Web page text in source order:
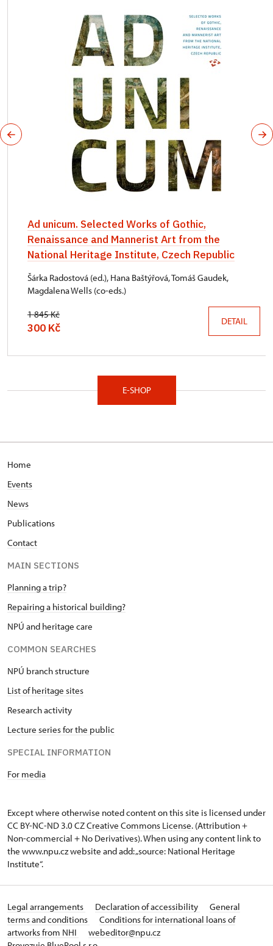
Ad unicum. Selected Works of Gothic,
Renaissance and Mannerist Art from the
National Heritage Institute, Czech Republic
Šárka Radostová (ed.), Hana Baštýřová, Tomáš Gaudek,
Magdalena Wells (co-eds.)
1 845 Kč
300 Kč DETAIL
E-SHOP
Home
Events
News
Publications
Contact
MAIN SECTIONS
Planning a trip?
Repairing a historical building?
NPÚ and heritage care
COMMON SEARCHES
NPÚ branch structure
List of heritage sites
Research activity
Lecture series for the public
SPECIAL INFORMATION
For media
Except where otherwise noted content on this site is licensed under
CC BY-NC-ND 3.0 CZCreative Commons License. (Attribution +
Non-commercial + No Derivatives). When using any content link to
the www.npu.cz website and add: „source: National Heritage
Institute“.
Legal arrangements Declaration of accessibility
General
terms and conditions
Conditions for international loans of
artworks from NHI
webeditor@npu.cz